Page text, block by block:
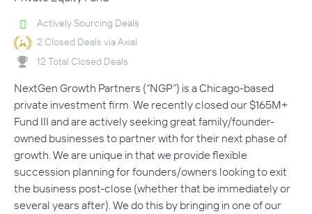
Actively Sourcing Deals
2 Closed Deals via Axial
12 Total Closed Deals
NextGen Growth Partners (“NGP”) is a Chicago-based
private investment firm. We recently closed our $165M+
Fund III and are actively seeking great family/founder-
owned businesses to partner with for their next phase of
growth. We are unique in that we provide flexible
succession planning for founders/owners looking to exit
the business post-close (whether that be immediately or
several years after). We do this by bringing in one of our